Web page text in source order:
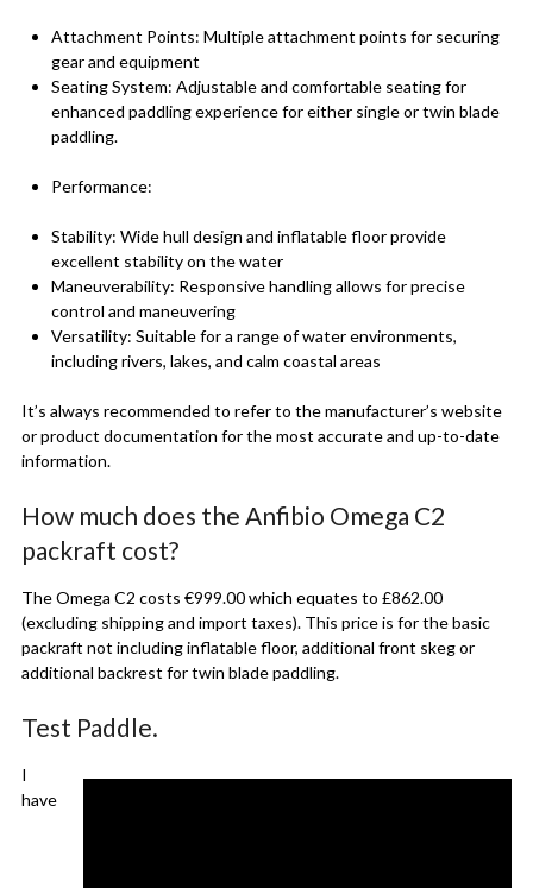
Attachment Points: Multiple attachment points for securing
gear and equipment
Seating System: Adjustable and comfortable seating for
enhanced paddling experience for either single or twin blade
paddling.
Performance:
Stability: Wide hull design and inflatable floor provide
excellent stability on the water
Maneuverability: Responsive handling allows for precise
control and maneuvering
Versatility: Suitable for a range of water environments,
including rivers, lakes, and calm coastal areas
It’s always recommended to refer to the manufacturer’s website
or product documentation for the most accurate and up-to-date
information.
How much does the Anfibio Omega C2
packraft cost?
The Omega C2 costs €999.00 which equates to £862.00
(excluding shipping and import taxes). This price is for the basic
packraft not including inflatable floor, additional front skeg or
additional backrest for twin blade paddling.
Test Paddle.
I
have